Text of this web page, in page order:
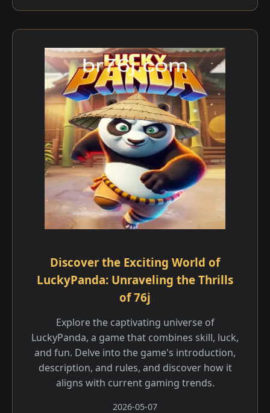
Discover the Exciting World of
LuckyPanda: Unraveling the Thrills
of 76j
Explore the captivating universe of
LuckyPanda, a game that combines skill, luck,
and fun. Delve into the game's introduction,
description, and rules, and discover how it
aligns with current gaming trends.
2026-05-07